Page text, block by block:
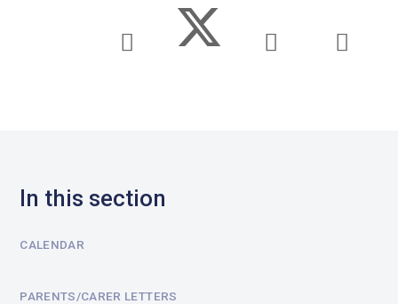
In this section
CALENDAR
PARENTS/CARER LETTERS